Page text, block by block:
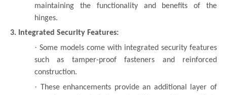
maintaining the functionality and benefits of the
hinges.
3. Integrated Security Features:
· Some models come with integrated security features
such as tamper-proof fasteners and reinforced
construction.
·
These enhancements provide an additional layer of